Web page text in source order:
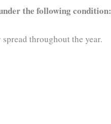
the following condition:
throughout the year.